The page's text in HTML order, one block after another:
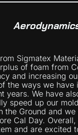
Sigmatex
of foam from
and increasing
the ways we
years. We have
speed up our
Ground and
Cal Day.
and are excited